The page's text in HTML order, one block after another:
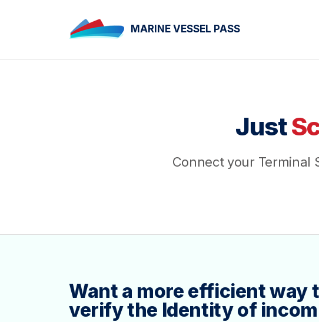
MARINE VESSEL PASS
Just
Connect your Terminal
Want a more efficient way
verify the Identity of